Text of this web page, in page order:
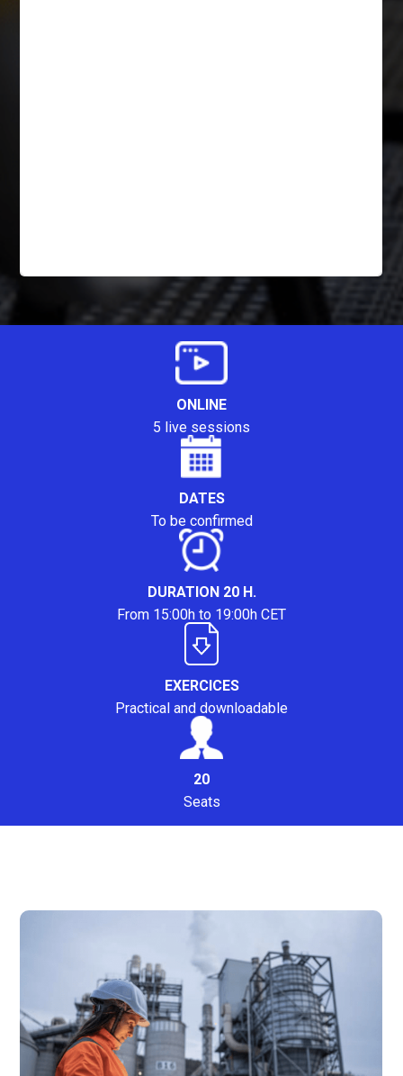
ONLINE
5 live sessions
DATES
To be confirmed
DURATION 20 H.
From 15:00h to 19:00h CET
EXERCICES
Practical and downloadable
20
Seats